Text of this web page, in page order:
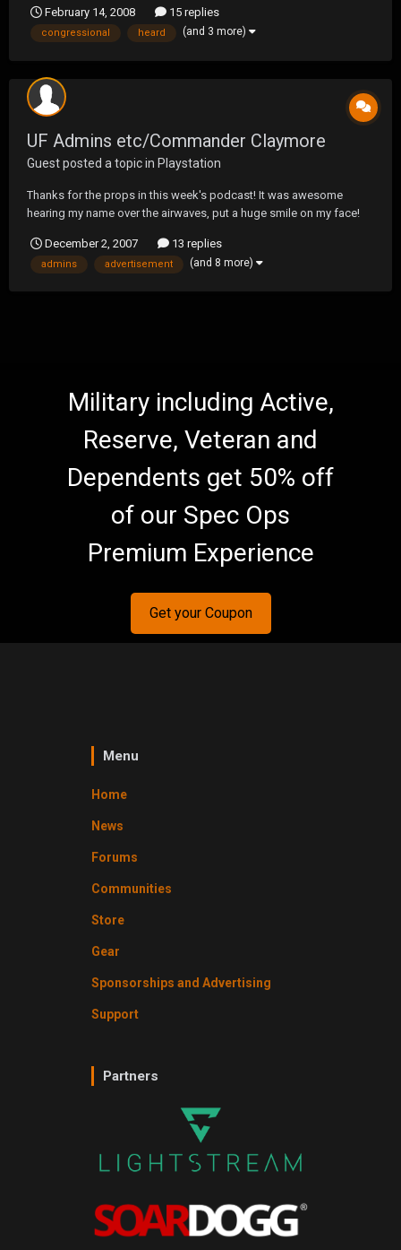
February 14, 2008
15 replies
congressional heard (and 3 more)
UF Admins etc/Commander Claymore
Guest posted a topic in Playstation
Thanks for the props in this week's podcast! It was awesome
hearing my name over the airwaves, put a huge smile on my face!
and cry all at the same time. You sick bastards "hands, feet,
fingers.. and even the right cheek.." it wa...
December 2, 2007 13 replies
admins advertisement (and 8 more)
Military including Active,
Reserve, Veteran and
Dependents get 50% off
of our Spec Ops
Premium Experience
Get your Coupon
Menu
Home
News
Forums
Communities
Store
Gear
Sponsorships and Advertising
Support
Partners